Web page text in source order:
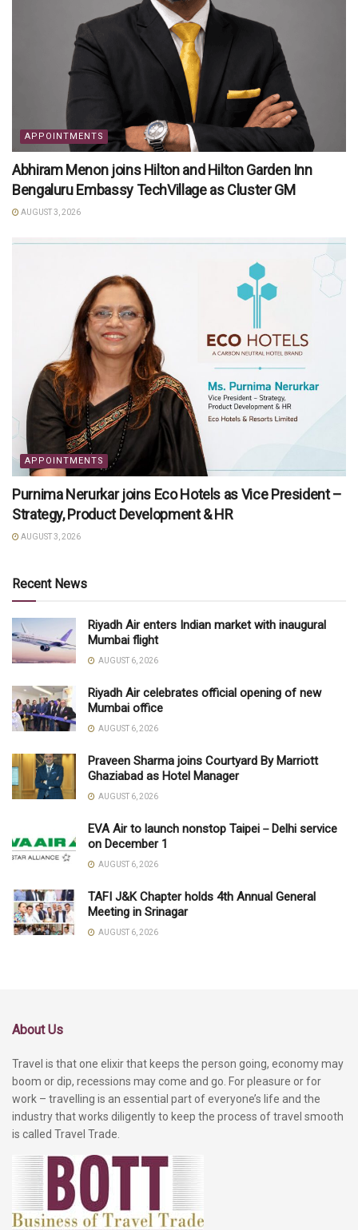
APPOINTMENTS
Abhiram Menon joins Hilton and Hilton Garden Inn
Bengaluru Embassy TechVillage as Cluster GM
AUGUST 3, 2026
APPOINTMENTS
Purnima Nerurkar joins Eco Hotels as Vice President –
Strategy, Product Development & HR
AUGUST 3, 2026
Recent News
Riyadh Air enters Indian market with inaugural
Mumbai flight
AUGUST 6, 2026
Riyadh Air celebrates official opening of new
Mumbai office
AUGUST 6, 2026
Praveen Sharma joins Courtyard By Marriott
Ghaziabad as Hotel Manager
AUGUST 6, 2026
EVA Air to launch nonstop Taipei－Delhi service
on December 1
AUGUST 6, 2026
TAFI J&K Chapter holds 4th Annual General
Meeting in Srinagar
AUGUST 6, 2026
About Us
Travel is that one elixir that keeps the person going, economy may
boom or dip, recessions may come and go. For pleasure or for
work – travelling is an essential part of everyone’s life and the
industry that works diligently to keep the process of travel smooth
is called Travel Trade.